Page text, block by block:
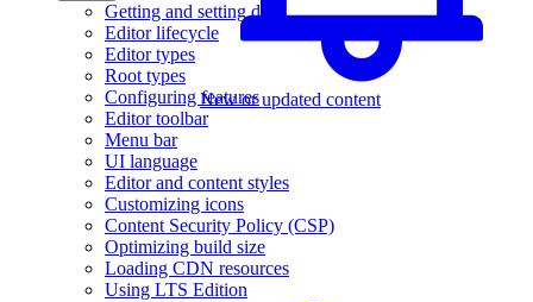
New or updated content
Getting and setting data
Editor lifecycle
Editor types
Root types
Configuring features
Editor toolbar
Menu bar
UI language
Editor and content styles
Customizing icons
Content Security Policy (CSP)
Optimizing build size
Loading CDN resources
Using LTS Edition